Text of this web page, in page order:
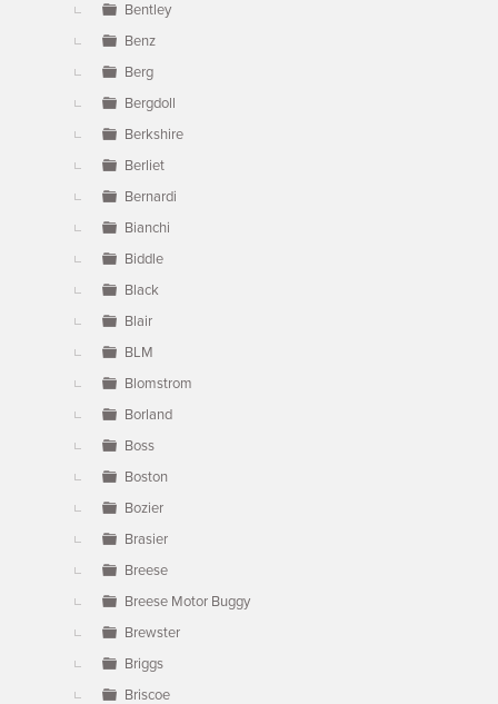
Bentley
Benz
Berg
Bergdoll
Berkshire
Berliet
Bernardi
Bianchi
Biddle
Black
Blair
BLM
Blomstrom
Borland
Boss
Boston
Bozier
Brasier
Breese
Breese Motor Buggy
Brewster
Briggs
Briscoe